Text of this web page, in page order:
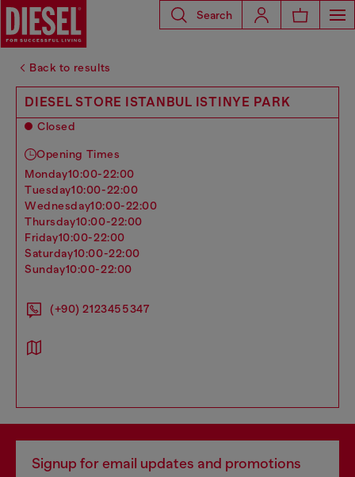
Search
Back to results
DIESEL STORE ISTANBUL ISTINYE PARK
Closed
Opening Times
monday10:00-22:00
tuesday10:00-22:00
wednesday10:00-22:00
thursday10:00-22:00
friday10:00-22:00
saturday10:00-22:00
sunday10:00-22:00
(+90) 2123455347
Signup for email updates and promotions